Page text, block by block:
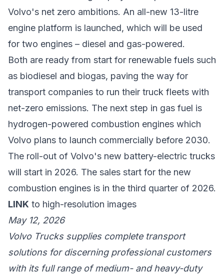
Volvo's net zero ambitions. An all-new 13-litre
engine platform is launched, which will be used
for two engines – diesel and gas-powered.
Both are ready from start for renewable fuels such
as biodiesel and biogas, paving the way for
transport companies to run their truck fleets with
net-zero emissions. The next step in gas fuel is
hydrogen-powered combustion engines which
Volvo plans to launch commercially before 2030.
The roll-out of Volvo's new battery-electric trucks
will start in 2026. The sales start for the new
combustion engines is in the third quarter of 2026.
LINK to high-resolution images
May 12, 2026
Volvo Trucks supplies complete transport
solutions for discerning professional customers
with its full range of medium- and heavy-duty